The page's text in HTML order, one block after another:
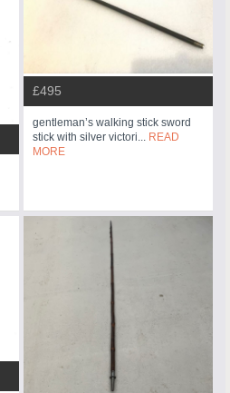
£495
gentleman’s walking stick sword
stick with silver victori... READ
MORE